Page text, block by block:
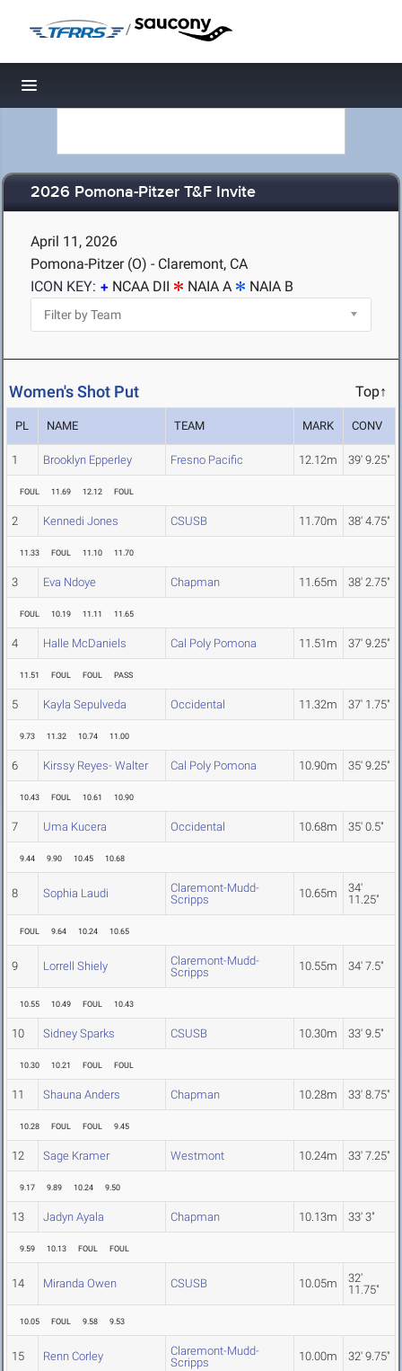
/
Toggle navigation
2026 Pomona-Pitzer T&F Invite
April 11, 2026
Pomona-Pitzer (O) - Claremont, CA
ICON KEY:
NCAA DII NAIA A NAIA B
Women's Shot Put Top↑
PL NAME TEAM MARK CONV
1 Brooklyn Epperley Fresno Pacific 12.12m 39' 9.25"
FOUL 11.69 12.12 FOUL
2 Kennedi Jones CSUSB 11.70m 38' 4.75"
11.33 FOUL 11.10 11.70
3 Eva Ndoye Chapman 11.65m 38' 2.75"
FOUL 10.19 11.11 11.65
4 Halle McDaniels Cal Poly Pomona 11.51m 37' 9.25"
11.51 FOUL FOUL PASS
5 Kayla Sepulveda Occidental 11.32m 37' 1.75"
9.73 11.32 10.74 11.00
6 Kirssy Reyes- Walter Cal Poly Pomona 10.90m 35' 9.25"
10.43 FOUL 10.61 10.90
7 Uma Kucera Occidental 10.68m 35' 0.5"
9.44 9.90 10.45 10.68
8 Sophia Laudi
Claremont-Mudd-
Scripps
10.65m
34'
11.25"
FOUL 9.64 10.24 10.65
9 Lorrell Shiely
Claremont-Mudd-
Scripps
10.55m 34' 7.5"
10.55 10.49 FOUL 10.43
10 Sidney Sparks CSUSB 10.30m 33' 9.5"
10.30 10.21 FOUL FOUL
11 Shauna Anders Chapman 10.28m 33' 8.75"
10.28 FOUL FOUL 9.45
12 Sage Kramer Westmont 10.24m 33' 7.25"
9.17 9.89 10.24 9.50
13 Jadyn Ayala Chapman 10.13m 33' 3"
9.59 10.13 FOUL FOUL
14 Miranda Owen CSUSB 10.05m
32'
11.75"
10.05 FOUL 9.58 9.53
15 Renn Corley
Claremont-Mudd-
Scripps
10.00m 32' 9.75"